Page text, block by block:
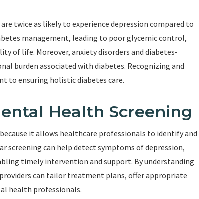
twice as likely to experience depression compared to
management, leading to poor glycemic control,
of life. Moreover, anxiety disorders and diabetes-
burden associated with diabetes. Recognizing and
to ensuring holistic diabetes care.
Health Screening
it allows healthcare professionals to identify and
screening can help detect symptoms of depression,
timely intervention and support. By understanding
can tailor treatment plans, offer appropriate
health professionals.